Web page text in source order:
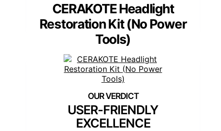
CERAKOTE Headlight
Restoration Kit (No Power
Tools)
USER-FRIENDLY
EXCELLENCE